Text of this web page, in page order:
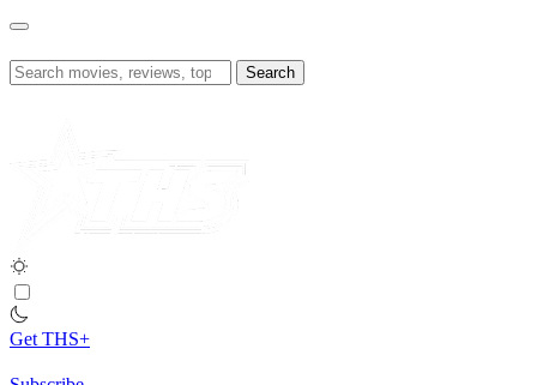
Skip
content
Search
for:
Get THS+